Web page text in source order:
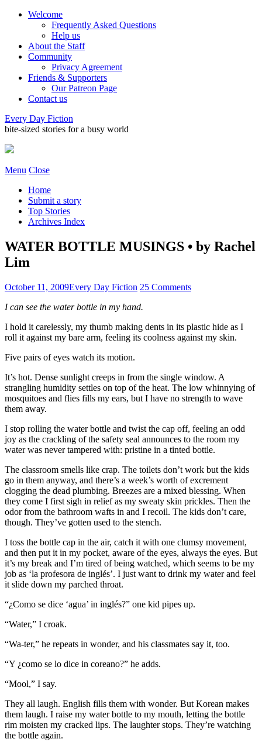
Welcome
Frequently Asked Questions
Help us
About the Staff
Community
Privacy Agreement
Friends & Supporters
Our Patreon Page
Contact us
Every Day Fiction
bite-sized stories for a busy world
Menu Close
Home
Submit a story
Top Stories
Archives Index
WATER BOTTLE MUSINGS • by Rachel
Lim
October 11, 2009Every Day Fiction 25 Comments
I can see the water bottle in my hand.
I hold it carelessly, my thumb making dents in its plastic hide as I
roll it against my bare arm, feeling its coolness against my skin.
Five pairs of eyes watch its motion.
It’s hot. Dense sunlight creeps in from the single window. A
strangling humidity settles on top of the heat. The low whinnying of
mosquitoes and flies fills my ears, but I have no strength to wave
them away.
I stop rolling the water bottle and twist the cap off, feeling an odd
joy as the crackling of the safety seal announces to the room my
water was never tampered with: pristine in a tinted bottle.
The classroom smells like crap. The toilets don’t work but the kids
go in them anyway, and there’s a week’s worth of excrement
clogging the dead plumbing. Breezes are a mixed blessing. When
they come I first sigh in relief as my sweaty skin prickles. Then the
odor from the bathroom wafts in and I recoil. The kids don’t care,
though. They’ve gotten used to the stench.
I toss the bottle cap in the air, catch it with one clumsy movement,
and then put it in my pocket, aware of the eyes, always the eyes. But
it’s my break and I’m tired of being watched, which seems to be my
job as ‘la profesora de inglés’. I just want to drink my water and feel
it slide down my parched throat.
“¿Como se dice ‘agua’ in inglés?” one kid pipes up.
“Water,” I croak.
“Wa-ter,” he repeats in wonder, and his classmates say it, too.
“Y ¿como se lo dice in coreano?” he adds.
“Mool,” I say.
They all laugh. English fills them with wonder. But Korean makes
them laugh. I raise my water bottle to my mouth, letting the bottle
rim moisten my cracked lips. The laughter stops. They’re watching
the bottle again.